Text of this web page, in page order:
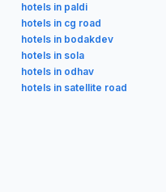
hotels in paldi
hotels in cg road
hotels in bodakdev
hotels in sola
hotels in odhav
hotels in satellite road